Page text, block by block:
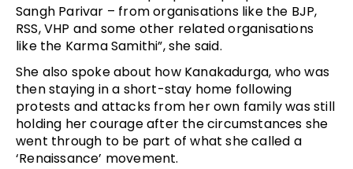
Sangh Parivar – from organisations like the BJP,
RSS, VHP and some other related organisations
like the Karma Samithi”, she said.
She also spoke about how Kanakadurga, who was
then staying in a short-stay home following
protests and attacks from her own family was still
holding her courage after the circumstances she
went through to be part of what she called a
‘Renaissance’ movement.